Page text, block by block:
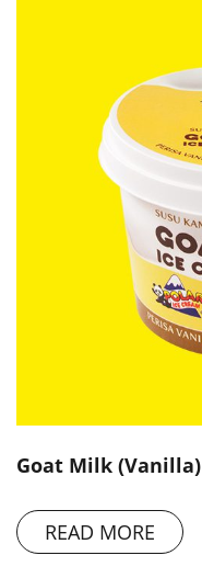
Goat Milk (Vanilla)
READ MORE